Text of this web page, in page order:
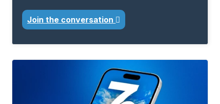
Join the conversation